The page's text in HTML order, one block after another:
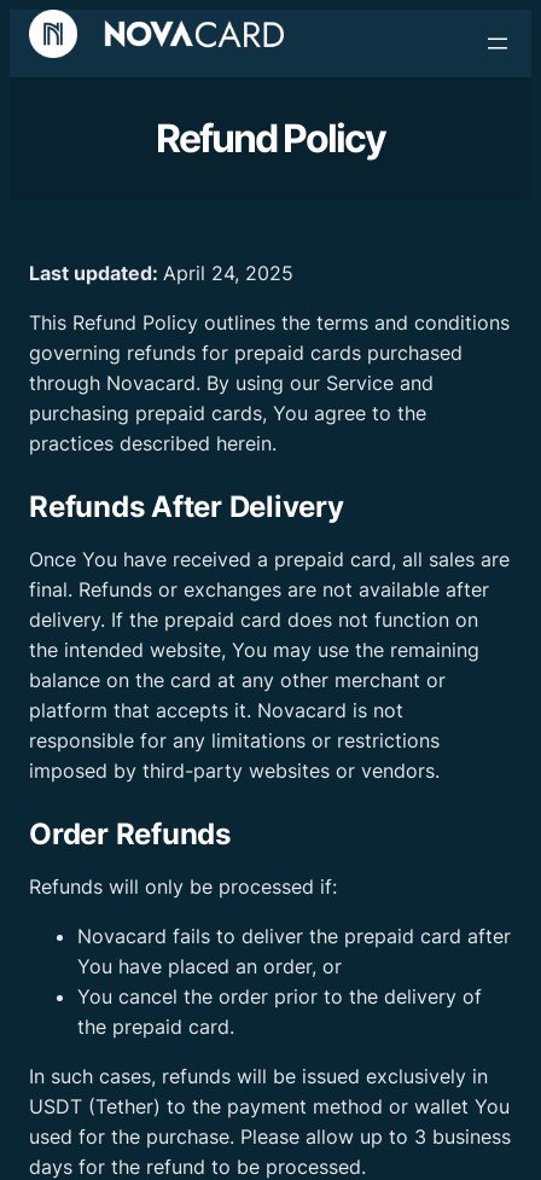
Refund Policy
Last updated: April 24, 2025
This Refund Policy outlines the terms and conditions
governing refunds for prepaid cards purchased
through Novacard. By using our Service and
purchasing prepaid cards, You agree to the
practices described herein.
Refunds After Delivery
Once You have received a prepaid card, all sales are
final. Refunds or exchanges are not available after
delivery. If the prepaid card does not function on
the intended website, You may use the remaining
balance on the card at any other merchant or
platform that accepts it. Novacard is not
responsible for any limitations or restrictions
imposed by third-party websites or vendors.
Order Refunds
Refunds will only be processed if:
Novacard fails to deliver the prepaid card after
You have placed an order, or
You cancel the order prior to the delivery of
the prepaid card.
In such cases, refunds will be issued exclusively in
USDT (Tether) to the payment method or wallet You
used for the purchase. Please allow up to 3 business
days for the refund to be processed.